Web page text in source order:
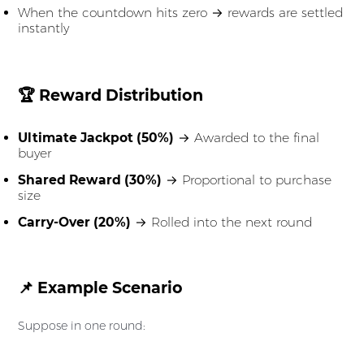
When the countdown hits zero → rewards are settled
instantly
🏆 Reward Distribution
Ultimate Jackpot (50%) → Awarded to the final
buyer
Shared Reward (30%) → Proportional to purchase
size
Carry-Over (20%) → Rolled into the next round
📌 Example Scenario
Suppose in one round: